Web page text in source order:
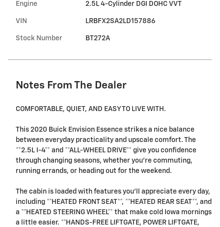
Engine 2.5L 4-Cylinder DGI DOHC VVT
VIN LRBFX2SA2LD157886
Stock Number BT272A
Notes From The Dealer
COMFORTABLE, QUIET, AND EASY TO LIVE WITH.
This 2020 Buick Envision Essence strikes a nice balance
between everyday practicality and upscale comfort. The
**2.5L I-4** and **ALL-WHEEL DRIVE** give you confidence
through changing seasons, whether you're commuting,
running errands, or heading out for the weekend.
The cabin is loaded with features you'll appreciate every day,
including **HEATED FRONT SEAT**, **HEATED REAR SEAT**, and
a **HEATED STEERING WHEEL** that make cold Iowa mornings
a little easier. **HANDS-FREE LIFTGATE, POWER LIFTGATE,